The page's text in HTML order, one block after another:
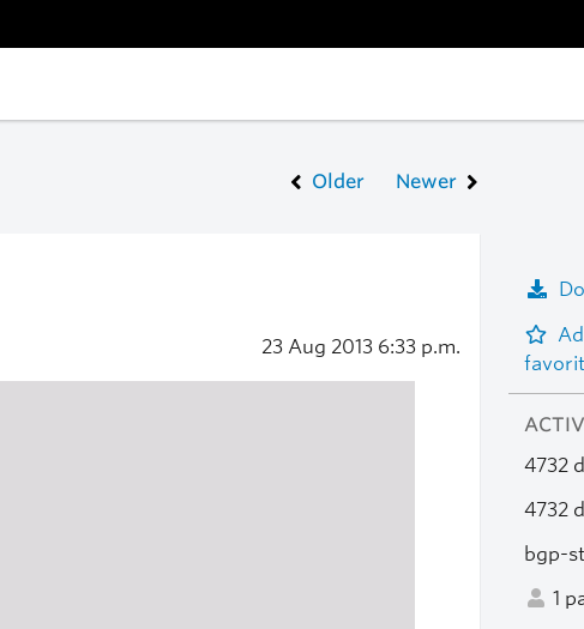
Older Newer
23 Aug 2013 6:33 p.m.
4732
4732
bgp-
1